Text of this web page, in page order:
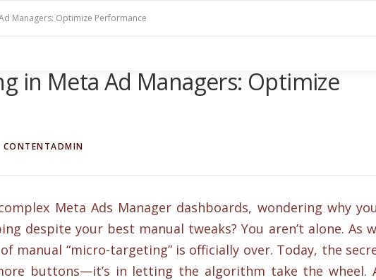
Managers: Optimize Performance
in Meta Ad Managers: Optimize
CONTENTADMIN
Meta Ads Manager dashboards, wondering why
despite your best manual tweaks? You aren’t alone. As
manual “micro-targeting” is officially over. Today, the
buttons—it’s in letting the algorithm take the wheel.